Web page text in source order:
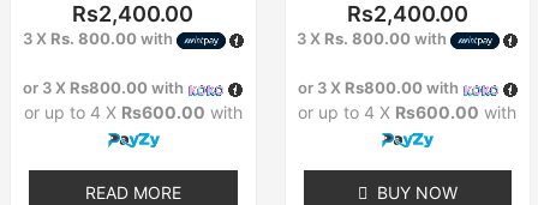
Rs2,400.00
3 X Rs. 800.00with
or 3 X Rs800.00with
or up to 4 X Rs600.00 with
READ MORE
Rs2,400.00
3 X Rs. 800.00with
or 3 X Rs800.00with
or up to 4 X Rs600.00 with
BUY NOW